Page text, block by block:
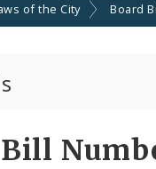
of the City Board